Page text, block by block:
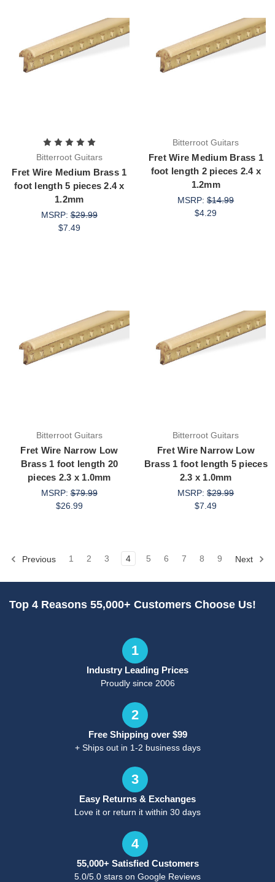
Bitterroot Guitars
Fret Wire Medium Brass 1
foot length 5 pieces 2.4 x
1.2mm
MSRP:$29.99
$7.49
Bitterroot Guitars
Fret Wire Medium Brass 1
foot length 2 pieces 2.4 x
1.2mm
MSRP:$14.99
$4.29
Bitterroot Guitars
Fret Wire Narrow Low
Brass 1 foot length 20
pieces 2.3 x 1.0mm
MSRP:$79.99
$26.99
Bitterroot Guitars
Fret Wire Narrow Low
Brass 1 foot length 5 pieces
2.3 x 1.0mm
MSRP:$29.99
$7.49
Previous 1 2 3 4 5 6 7 8 9 Next
Top 4 Reasons 55,000+ Customers Choose Us!
1
Industry Leading Prices
Proudly since 2006
2
Free Shipping over $99
+ Ships out in 1-2 business days
3
Easy Returns & Exchanges
Love it or return it within 30 days
4
55,000+ Satisfied Customers
5.0/5.0 stars on Google Reviews